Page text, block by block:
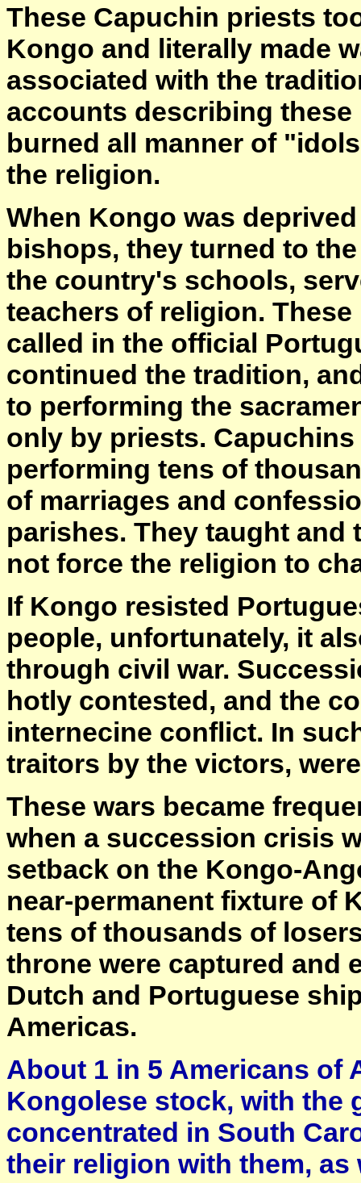
These Capuchin priests
Kongo and literally made
associated with the
accounts describing
burned all manner of
the religion.
When Kongo was
bishops, they turned to
the country's schools,
teachers of religion.
called in the official
continued the tradition,
to performing the
only by priests.
performing tens of
of marriages and
parishes. They taught
not force the religion to
If Kongo resisted
people, unfortunately, it
through civil war.
hotly contested, and the
internecine conflict. In
traitors by the victors,
These wars became
when a succession crisis
setback on the Kongo-
near-permanent fixture of
tens of thousands of
throne were captured and
Dutch and Portuguese
Americas.
About 1 in 5 Americans of
Kongolese stock, with the
concentrated in South
their religion with them,